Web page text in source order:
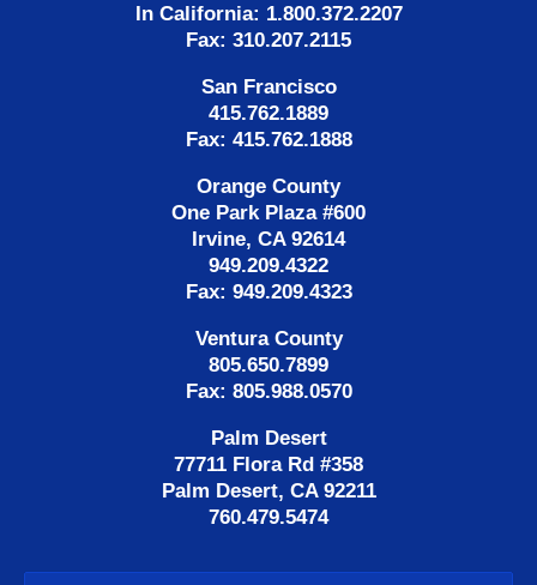
In California: 1.800.372.2207
Fax: 310.207.2115
San Francisco
415.762.1889
Fax: 415.762.1888
Orange County
One Park Plaza #600
Irvine, CA 92614
949.209.4322
Fax: 949.209.4323
Ventura County
805.650.7899
Fax: 805.988.0570
Palm Desert
77711 Flora Rd #358
Palm Desert, CA 92211
760.479.5474